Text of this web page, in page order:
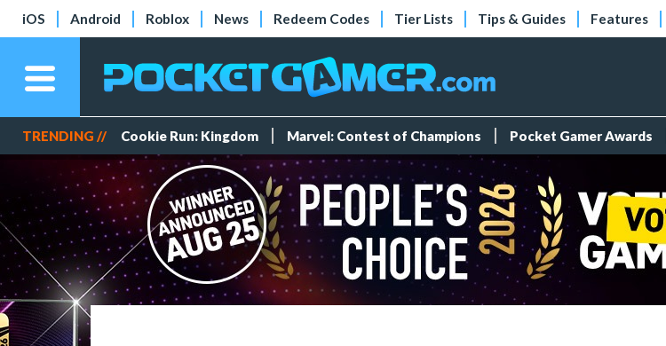
iOS Android Roblox News Redeem Codes Tier Lists Tips & Guides Features
TRENDING // Cookie Run: Kingdom Marvel: Contest of Champions Pocket Gamer Awards